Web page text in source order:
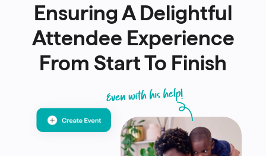
Ensuring A Delightful
Attendee Experience
From Start To Finish